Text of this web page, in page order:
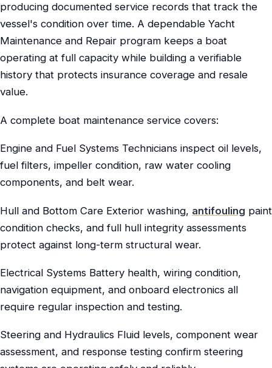
producing documented service records that track the
vessel's condition over time. A dependable Yacht
Maintenance and Repair program keeps a boat
operating at full capacity while building a verifiable
history that protects insurance coverage and resale
value.
A complete boat maintenance service covers:
Engine and Fuel Systems Technicians inspect oil levels,
fuel filters, impeller condition, raw water cooling
components, and belt wear.
Hull and Bottom Care Exterior washing, antifouling paint
condition checks, and full hull integrity assessments
protect against long-term structural wear.
Electrical Systems Battery health, wiring condition,
navigation equipment, and onboard electronics all
require regular inspection and testing.
Steering and Hydraulics Fluid levels, component wear
assessment, and response testing confirm steering